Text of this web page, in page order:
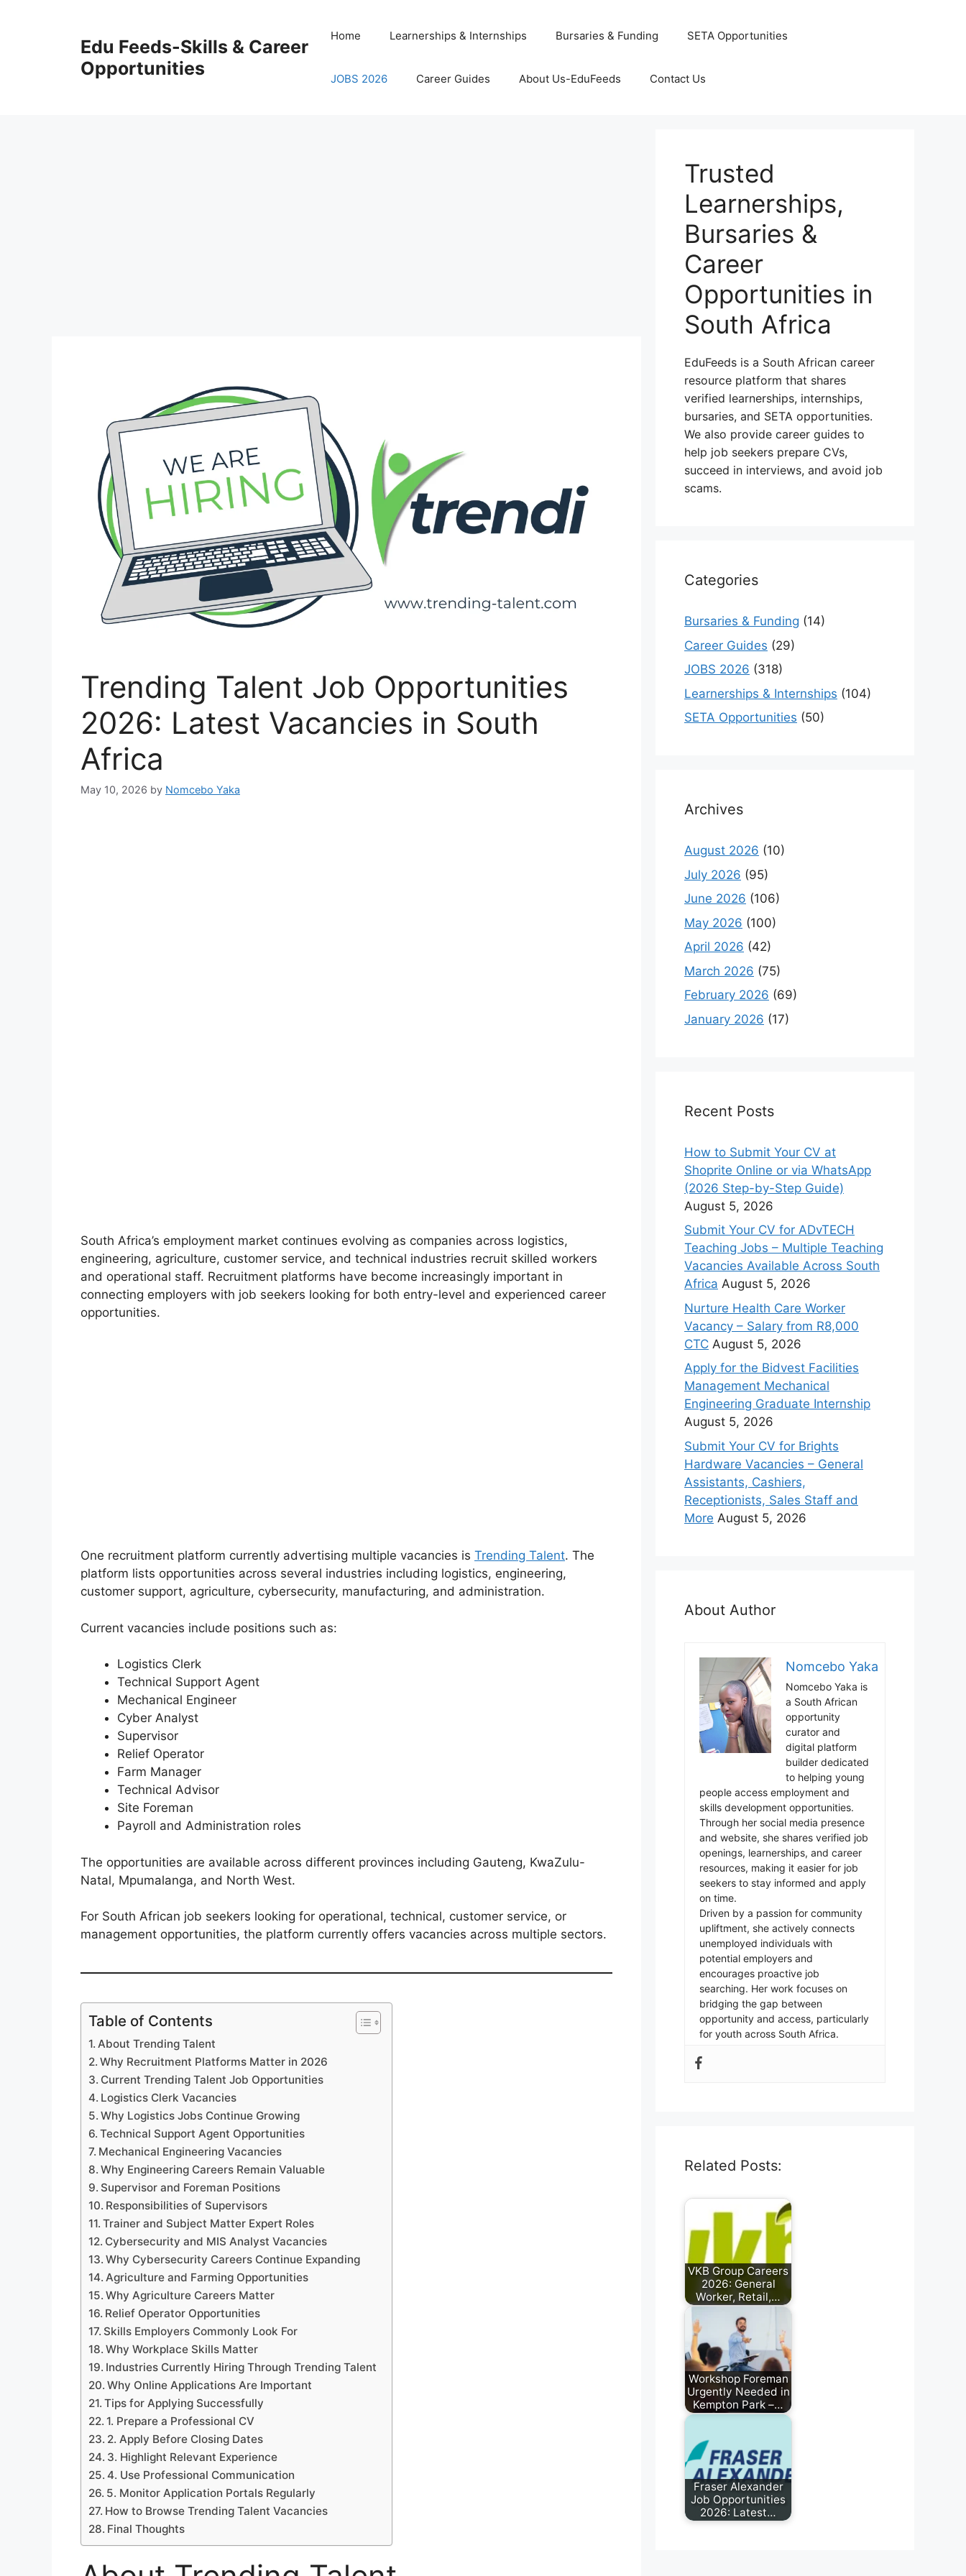
Edu Feeds-Skills & Career
Opportunities
Home Learnerships & Internships Bursaries & Funding SETA Opportunities
JOBS 2026 Career Guides About Us-EduFeeds Contact Us
Trending Talent Job Opportunities
2026: Latest Vacancies in South
Africa
May 10, 2026 by Nomcebo Yaka
South Africa’s employment market continues evolving as companies across logistics,
engineering, agriculture, customer service, and technical industries recruit skilled workers
and operational staff. Recruitment platforms have become increasingly important in
connecting employers with job seekers looking for both entry-level and experienced career
opportunities.
One recruitment platform currently advertising multiple vacancies is Trending Talent. The
platform lists opportunities across several industries including logistics, engineering,
customer support, agriculture, cybersecurity, manufacturing, and administration.
Current vacancies include positions such as:
Logistics Clerk
Technical Support Agent
Mechanical Engineer
Cyber Analyst
Supervisor
Relief Operator
Farm Manager
Technical Advisor
Site Foreman
Payroll and Administration roles
The opportunities are available across different provinces including Gauteng, KwaZulu-
Natal, Mpumalanga, and North West.
For South African job seekers looking for operational, technical, customer service, or
management opportunities, the platform currently offers vacancies across multiple sectors.
Table of Contents
About Trending Talent
Why Recruitment Platforms Matter in 2026
Current Trending Talent Job Opportunities
Logistics Clerk Vacancies
Why Logistics Jobs Continue Growing
Technical Support Agent Opportunities
Mechanical Engineering Vacancies
Why Engineering Careers Remain Valuable
Supervisor and Foreman Positions
Responsibilities of Supervisors
Trainer and Subject Matter Expert Roles
Cybersecurity and MIS Analyst Vacancies
Why Cybersecurity Careers Continue Expanding
Agriculture and Farming Opportunities
Why Agriculture Careers Matter
Relief Operator Opportunities
Skills Employers Commonly Look For
Why Workplace Skills Matter
Industries Currently Hiring Through Trending Talent
Why Online Applications Are Important
Tips for Applying Successfully
1. Prepare a Professional CV
2. Apply Before Closing Dates
3. Highlight Relevant Experience
4. Use Professional Communication
5. Monitor Application Portals Regularly
How to Browse Trending Talent Vacancies
Final Thoughts
Trusted
Learnerships,
Bursaries &
Career
Opportunities in
South Africa
EduFeeds is a South African career
resource platform that shares
verified learnerships, internships,
bursaries, and SETA opportunities.
We also provide career guides to
help job seekers prepare CVs,
succeed in interviews, and avoid job
scams.
Categories
Bursaries & Funding (14)
Career Guides (29)
JOBS 2026 (318)
Learnerships & Internships (104)
SETA Opportunities (50)
Archives
August 2026 (10)
July 2026 (95)
June 2026 (106)
May 2026 (100)
April 2026 (42)
March 2026 (75)
February 2026 (69)
January 2026 (17)
Recent Posts
How to Submit Your CV at
Shoprite Online or via WhatsApp
(2026 Step-by-Step Guide)
August 5, 2026
Submit Your CV for ADvTECH
Teaching Jobs – Multiple Teaching
Vacancies Available Across South
Africa August 5, 2026
Nurture Health Care Worker
Vacancy – Salary from R8,000
CTC August 5, 2026
Apply for the Bidvest Facilities
Management Mechanical
Engineering Graduate Internship
August 5, 2026
Submit Your CV for Brights
Hardware Vacancies – General
Assistants, Cashiers,
Receptionists, Sales Staff and
More August 5, 2026
About Author
Nomcebo Yaka
Nomcebo Yaka is
a South African
opportunity
curator and
digital platform
builder dedicated
to helping young
people access employment and
skills development opportunities.
Through her social media presence
and website, she shares verified job
openings, learnerships, and career
resources, making it easier for job
seekers to stay informed and apply
on time.
Driven by a passion for community
upliftment, she actively connects
unemployed individuals with
potential employers and
encourages proactive job
searching. Her work focuses on
bridging the gap between
opportunity and access, particularly
for youth across South Africa.
Related Posts:
VKB Group Careers
2026: General
Worker, Retail,…
May 22, 2026
Workshop Foreman
Urgently Needed in
Kempton Park –…
May 12, 2026
Fraser Alexander
Job Opportunities
2026: Latest…